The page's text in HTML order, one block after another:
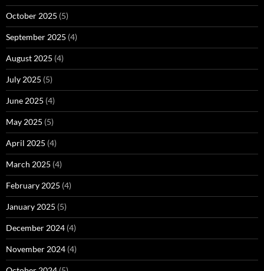
October 2025 (5)
September 2025 (4)
August 2025 (4)
July 2025 (5)
June 2025 (4)
May 2025 (5)
April 2025 (4)
March 2025 (4)
February 2025 (4)
January 2025 (5)
December 2024 (4)
November 2024 (4)